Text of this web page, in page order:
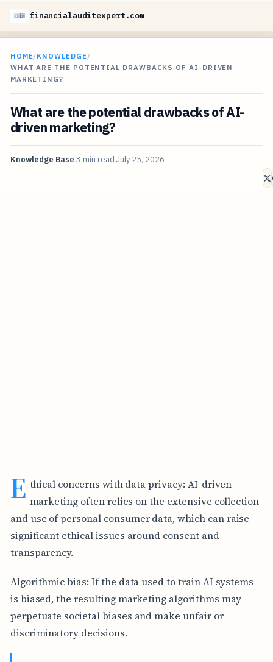
financialauditexpert.com
HOME/KNOWLEDGE/
WHAT ARE THE POTENTIAL DRAWBACKS OF AI-DRIVEN
MARKETING?
What are the potential drawbacks of AI-
driven marketing?
Knowledge Base 3 min read July 25, 2026
E thical concerns with data privacy: AI-driven
marketing often relies on the extensive collection
and use of personal consumer data, which can raise
significant ethical issues around consent and
transparency.
Algorithmic bias: If the data used to train AI systems
is biased, the resulting marketing algorithms may
perpetuate societal biases and make unfair or
discriminatory decisions.